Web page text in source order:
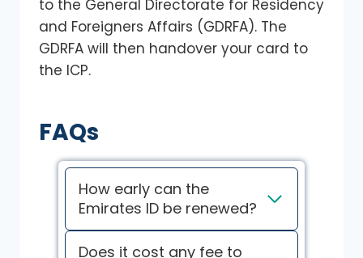
to the General Directorate for Residency
and Foreigners Affairs (GDRFA). The
GDRFA will then handover your card to
the ICP.
FAQs
How early can the
Emirates ID be renewed?
Does it cost any fee to